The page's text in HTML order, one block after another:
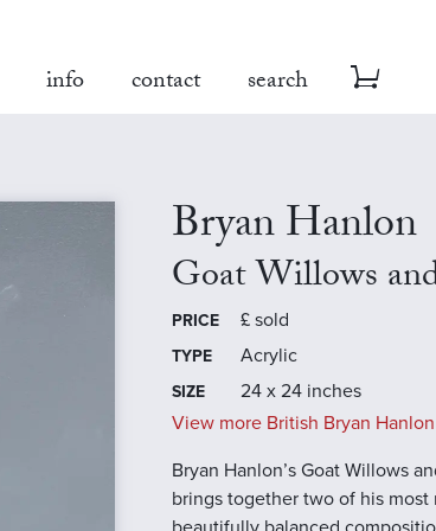
info contact search
Bryan Hanlon
Goat Willows
PRICE £ sold
TYPE Acrylic
SIZE
24 x 24 inches
View more British Bryan
Bryan Hanlon’s Goat Willows
brings together two of his